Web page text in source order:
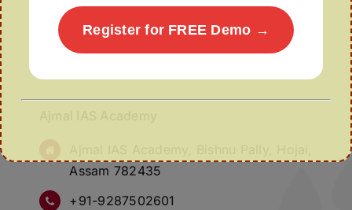
Assam 782435
+91-9287502601
Register for FREE Demo →